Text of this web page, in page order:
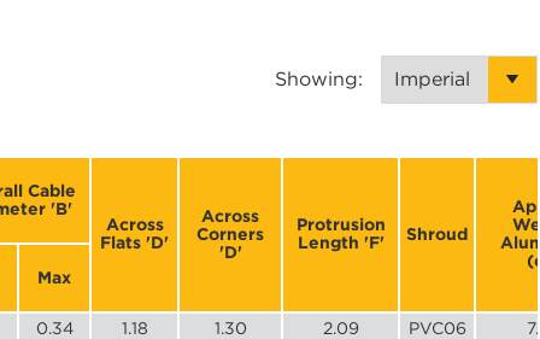
Showing:
Cable
'B'
Across
Flats 'D'
Across
Corners
'D'
Protrusion
Length 'F'
Shroud
Max
0.34 1.18 1.30 2.09 PVC06